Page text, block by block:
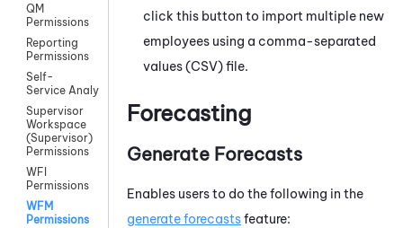
QM
Permissions
Reporting
Permissions
Self-
Service AnalyticsPermissions
Supervisor
Workspace
(Supervisor)
Permissions
WFI
Permissions
WFM
Permissions
click this button to import multiple new
employees using a comma-separated
values (CSV) file.
Forecasting
Generate Forecasts
Enables users to do the following in the
generate forecastsfeature: